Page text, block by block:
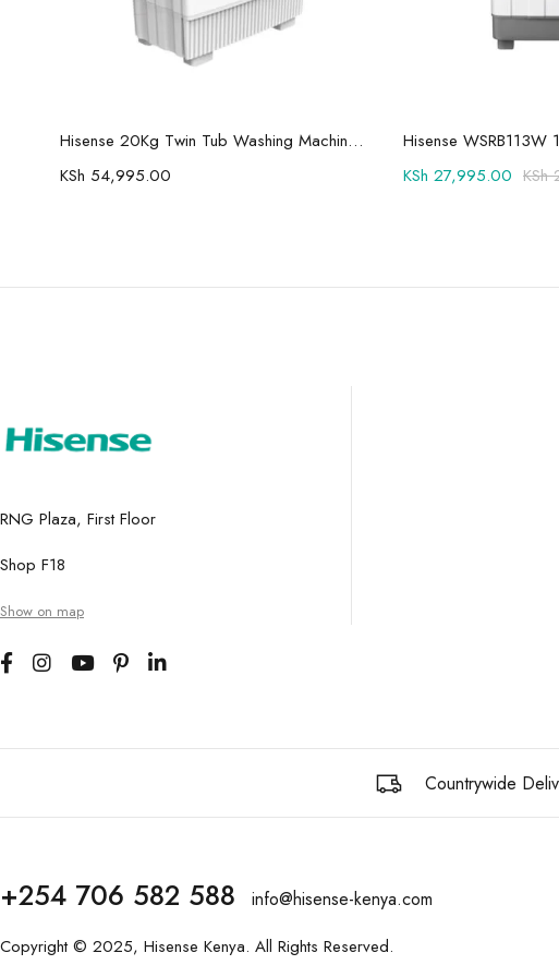
Add to cart
Hisense 20Kg Twin Tub Washing Machine WSBE201
KSh 54,995.00
Add
Hisense WSRB113W
KSh
KSh 27,995.00
RNG Plaza, First Floor
Shop F18
Show on map
Countrywide
+254 706 582 588 info@hisense-kenya.com
Copyright © 2025, Hisense Kenya. All Rights Reserved.